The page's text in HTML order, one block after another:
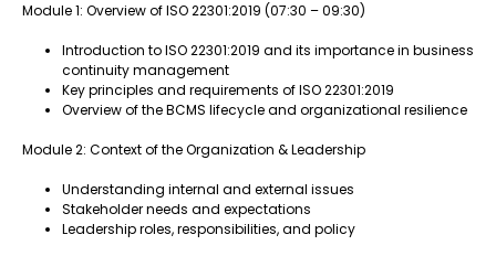
Module 1: Overview of ISO 22301:2019 (07:30 – 09:30)
Introduction to ISO 22301:2019 and its importance in business
continuity management
Key principles and requirements of ISO 22301:2019
Overview of the BCMS lifecycle and organizational resilience
Module 2: Context of the Organization & Leadership
Understanding internal and external issues
Stakeholder needs and expectations
Leadership roles, responsibilities, and policy